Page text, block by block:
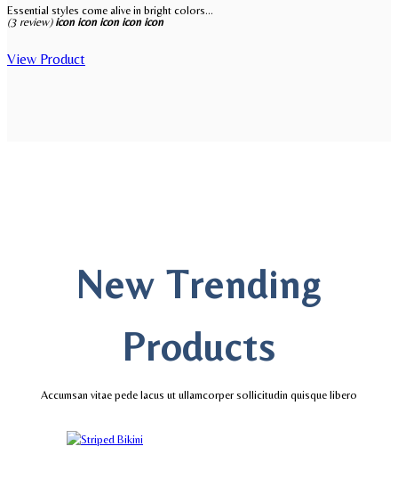
Essential styles come alive in bright colors...
(3 review) icon icon icon icon icon
View Product
New Trending
Products
Accumsan vitae pede lacus ut ullamcorper sollicitudin quisque libero